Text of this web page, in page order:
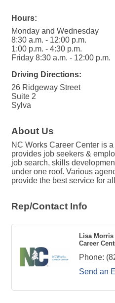
Hours:
Monday and Wednesday
8:30 a.m. - 12:00 p.m.
1:00 p.m. - 4:30 p.m.
Friday 8:30 a.m. - 12:00 p.m.
Driving Directions:
26 Ridgeway Street
Suite 2
Sylva
About Us
NC Works Career Center is
provides job seekers &
job search, skills
under one roof. Various
provide the best service for
Rep/Contact Info
Lisa Morris
Career
Phone:
Send an